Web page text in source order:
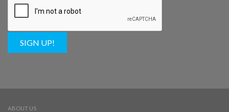
SIGN UP!
ABOUT US